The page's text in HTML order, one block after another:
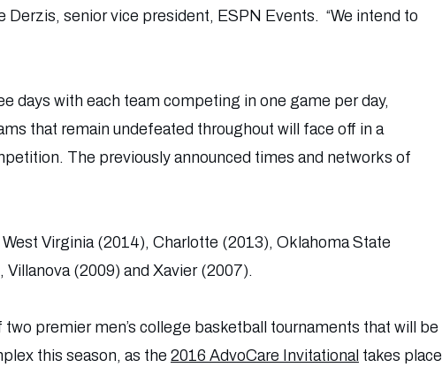
Derzis, senior vice president, ESPN Events. “We intend to
days with each team competing in one game per day,
that remain undefeated throughout will face off in a
The previously announced times and networks of
Virginia (2014), Charlotte (2013), Oklahoma State
(2009) and Xavier (2007).
premier men’s college basketball tournaments that will be
this season, as the 2016 AdvoCare Invitational takes place